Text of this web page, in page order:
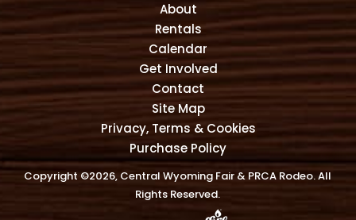
About
Rentals
Calendar
Get Involved
Contact
Site Map
Privacy, Terms & Cookies
Purchase Policy
Copyright ©2026, Central Wyoming Fair & PRCA Rodeo. All
Rights Reserved.